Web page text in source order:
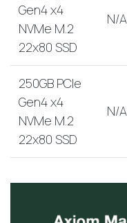
Gen4 x4
NVMe M.2
22x80 SSD
N/A
250GB PCIe
Gen4 x4
NVMe M.2
22x80 SSD
N/A